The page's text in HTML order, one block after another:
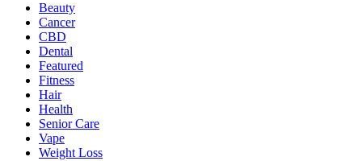
Beauty
Cancer
CBD
Dental
Featured
Fitness
Hair
Health
Senior Care
Vape
Weight Loss